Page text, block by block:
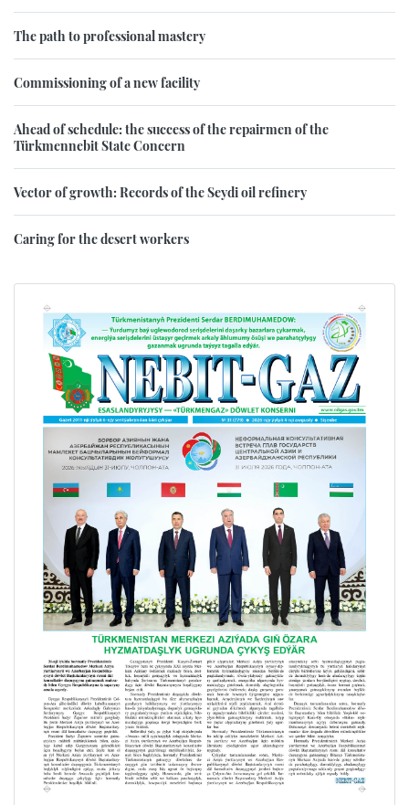
The path to professional mastery
Commissioning of a new facility
Ahead of schedule: the success of the repairmen of the
Türkmennebit State Concern
Vector of growth: Records of the Seydi oil refinery
Caring for the desert workers